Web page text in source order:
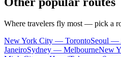
Where travelers fly most — pick a
New York City — TorontoSeoul —
JaneiroSydney — MelbourneNew